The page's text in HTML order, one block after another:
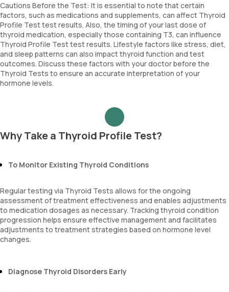
Cautions Before the Test: It is essential to note that certain
factors, such as medications and supplements, can affect Thyroid
Profile Test test results. Also, the timing of your last dose of
thyroid medication, especially those containing T3, can influence
Thyroid Profile Test test results. Lifestyle factors like stress, diet,
and sleep patterns can also impact thyroid function and test
outcomes. Discuss these factors with your doctor before the
Thyroid Tests to ensure an accurate interpretation of your
hormone levels.
Why Take a Thyroid Profile Test?
To Monitor Existing Thyroid Conditions
Regular testing via Thyroid Tests allows for the ongoing
assessment of treatment effectiveness and enables adjustments
to medication dosages as necessary. Tracking thyroid condition
progression helps ensure effective management and facilitates
adjustments to treatment strategies based on hormone level
changes.
Diagnose Thyroid Disorders Early